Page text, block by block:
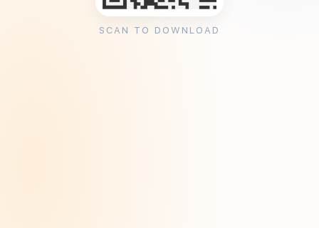
SCAN TO DOWNLOAD